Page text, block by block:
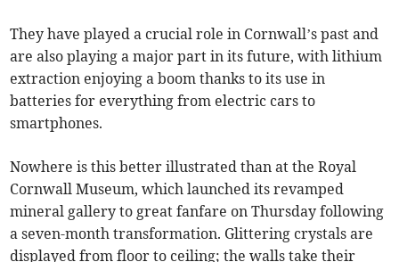
They have played a crucial role in Cornwall’s past and
are also playing a major part in its future, with lithium
extraction enjoying a boom thanks to its use in
batteries for everything from electric cars to
smartphones.
Nowhere is this better illustrated than at the Royal
Cornwall Museum, which launched its revamped
mineral gallery to great fanfare on Thursday following
a seven-month transformation. Glittering crystals are
displayed from floor to ceiling; the walls take their